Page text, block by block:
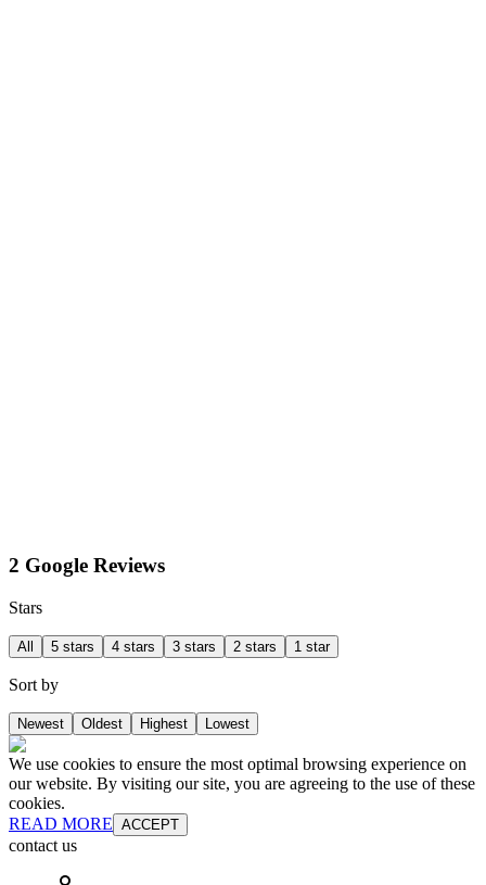
2 Google Reviews
Stars
All 5 stars 4 stars 3 stars 2 stars 1 star
Sort by
Newest Oldest Highest Lowest
We use cookies to ensure the most optimal browsing experience on
our website. By visiting our site, you are agreeing to the use of these
cookies.
READ MORE ACCEPT
contact us